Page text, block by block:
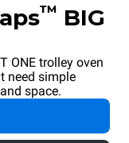
™ BIG
ONE trolley oven
need simple
space.